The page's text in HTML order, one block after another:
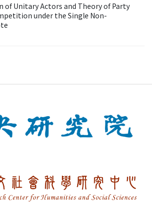
of Unitary Actors and Theory of Party
under the Single Non-